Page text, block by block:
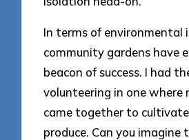
In terms of environmental
community gardens have
beacon of success. I had
volunteering in one where
came together to
produce. Can you imagine